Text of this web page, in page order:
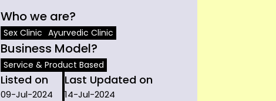
Who we are?
Sex Clinic Ayurvedic Clinic
Business Model?
Service & Product Based
Listed on
09-Jul-2024
Last Updated on
14-Jul-2024